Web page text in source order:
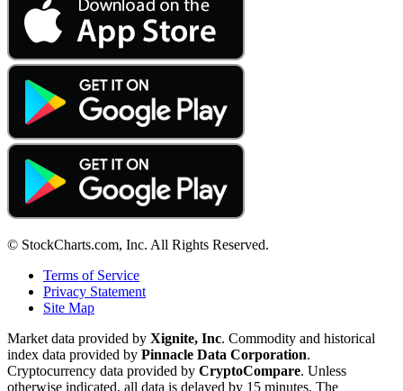
© StockCharts.com, Inc. All Rights Reserved.
Terms of Service
Privacy Statement
Site Map
Market data provided by Xignite, Inc. Commodity and historical
index data provided by Pinnacle Data Corporation.
Cryptocurrency data provided by CryptoCompare. Unless
otherwise indicated, all data is delayed by 15 minutes. The